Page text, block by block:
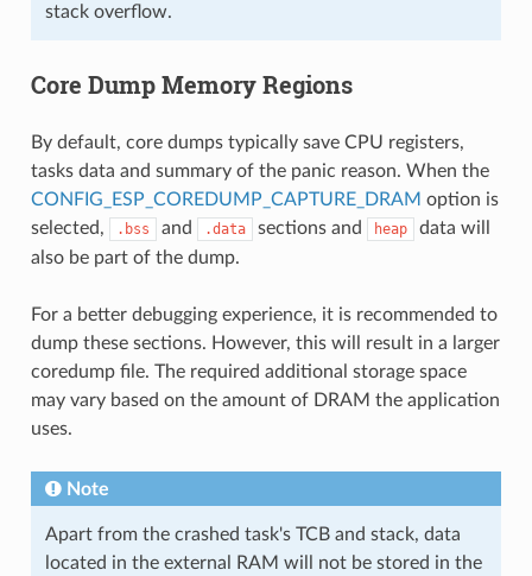
stack overflow.
Core Dump Memory Regions
By default, core dumps typically save CPU registers,
tasks data and summary of the panic reason. When the
CONFIG_ESP_COREDUMP_CAPTURE_DRAM option is
selected,
.bss and .data sections and heap
data will
also be part of the dump.
For a better debugging experience, it is recommended to
dump these sections. However, this will result in a larger
coredump file. The required additional storage space
may vary based on the amount of DRAM the application
uses.
Note
Apart from the crashed task's TCB and stack, data
located in the external RAM will not be stored in the